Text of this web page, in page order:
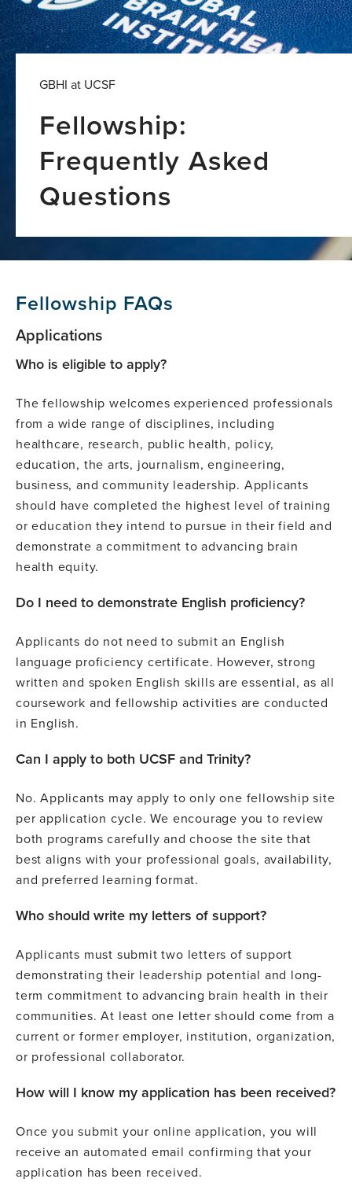
GBHI at UCSF
Fellowship:
Frequently Asked
Questions
Fellowship FAQs
Applications
Who is eligible to apply?
The fellowship welcomes experienced professionals
from a wide range of disciplines, including
healthcare, research, public health, policy,
education, the arts, journalism, engineering,
business, and community leadership. Applicants
should have completed the highest level of training
or education they intend to pursue in their field and
demonstrate a commitment to advancing brain
health equity.
Do I need to demonstrate English proficiency?
Applicants do not need to submit an English
language proficiency certificate. However, strong
written and spoken English skills are essential, as all
coursework and fellowship activities are conducted
in English.
Can I apply to both UCSF and Trinity?
No. Applicants may apply to only one fellowship site
per application cycle. We encourage you to review
both programs carefully and choose the site that
best aligns with your professional goals, availability,
and preferred learning format.
Who should write my letters of support?
Applicants must submit two letters of support
demonstrating their leadership potential and long-
term commitment to advancing brain health in their
communities. At least one letter should come from a
current or former employer, institution, organization,
or professional collaborator.
How will I know my application has been received?
Once you submit your online application, you will
receive an automated email confirming that your
application has been received.